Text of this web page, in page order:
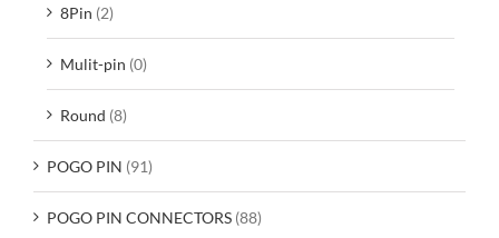
8Pin (2)
Mulit-pin (0)
Round (8)
POGO PIN (91)
POGO PIN CONNECTORS (88)